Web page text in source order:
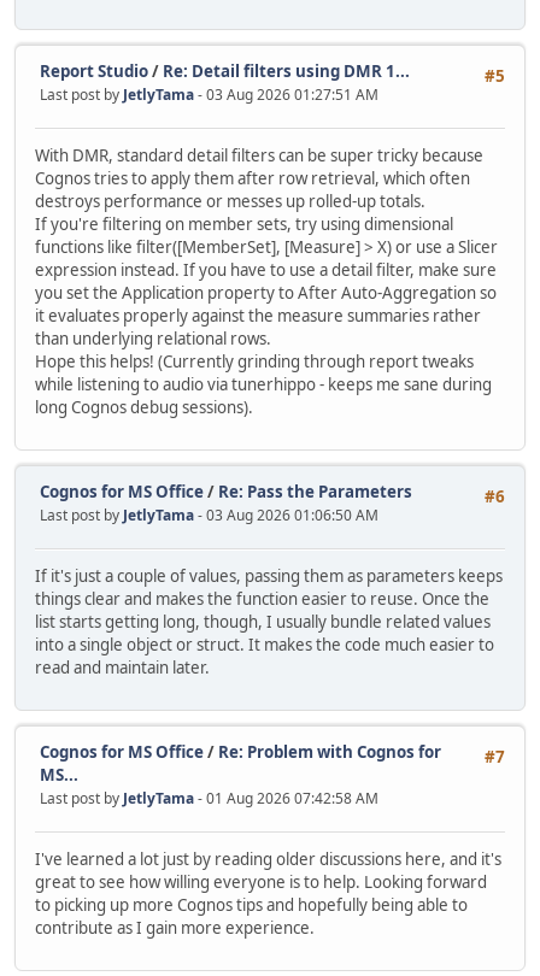
#5
Report Studio/ Re: Detail filters using DMR 1...
Last post byJetlyTama- 03 Aug 2026 01:27:51 AM
With DMR, standard detail filters can be super tricky because
Cognos tries to apply them after row retrieval, which often
destroys performance or messes up rolled-up totals.
If you're filtering on member sets, try using dimensional
functions like filter([MemberSet], [Measure] > X) or use a Slicer
expression instead. If you have to use a detail filter, make sure
you set the Application property to After Auto-Aggregation so
it evaluates properly against the measure summaries rather
than underlying relational rows.
Hope this helps! (Currently grinding through report tweaks
while listening to audio via tunerhippo - keeps me sane during
long Cognos debug sessions).
#6
Cognos for MS Office/ Re: Pass the Parameters
Last post byJetlyTama- 03 Aug 2026 01:06:50 AM
If it's just a couple of values, passing them as parameters keeps
things clear and makes the function easier to reuse. Once the
list starts getting long, though, I usually bundle related values
into a single object or struct. It makes the code much easier to
read and maintain later.
#7
Cognos for MS Office/ Re: Problem with Cognos for
MS...
Last post byJetlyTama- 01 Aug 2026 07:42:58 AM
I've learned a lot just by reading older discussions here, and it's
great to see how willing everyone is to help. Looking forward
to picking up more Cognos tips and hopefully being able to
contribute as I gain more experience.